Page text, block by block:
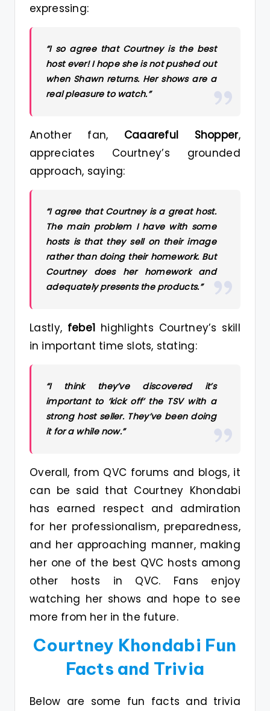
expressing:
“I so agree that Courtney is the best
host ever! I hope she is not pushed out
when Shawn returns. Her shows are a
real pleasure to watch.”
Another fan, Caaareful Shopper,
appreciates Courtney’s grounded
approach, saying:
“I agree that Courtney is a great host.
The main problem I have with some
hosts is that they sell on their image
rather than doing their homework. But
Courtney does her homework and
adequately presents the products.”
Lastly, febe1 highlights Courtney’s skill
in important time slots, stating:
“I think they’ve discovered it’s
important to ‘kick off’ the TSV with a
strong host seller. They’ve been doing
it for a while now.”
Overall, from QVC forums and blogs, it
can be said that Courtney Khondabi
has earned respect and admiration
for her professionalism, preparedness,
and her approaching manner, making
her one of the best QVC hosts among
other hosts in QVC. Fans enjoy
watching her shows and hope to see
more from her in the future.
Courtney Khondabi Fun
Facts and Trivia
Below are some fun facts and trivia